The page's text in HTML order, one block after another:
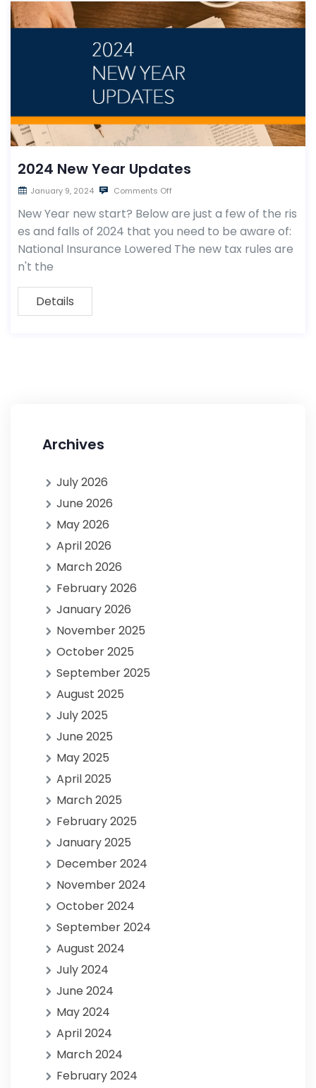
2024 New Year Updates
January 9, 2024 Comments Off
New Year new start? Below are just a few of the ris
es and falls of 2024 that you need to be aware of:
National Insurance Lowered The new tax rules are
n't the
Details
Archives
July 2026
June 2026
May 2026
April 2026
March 2026
February 2026
January 2026
November 2025
October 2025
September 2025
August 2025
July 2025
June 2025
May 2025
April 2025
March 2025
February 2025
January 2025
December 2024
November 2024
October 2024
September 2024
August 2024
July 2024
June 2024
May 2024
April 2024
March 2024
February 2024